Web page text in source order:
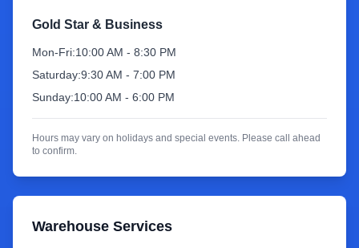
Gold Star & Business
Mon-Fri:10:00 AM - 8:30 PM
Saturday:9:30 AM - 7:00 PM
Sunday:10:00 AM - 6:00 PM
Hours may vary on holidays and special events. Please call ahead
to confirm.
Warehouse Services